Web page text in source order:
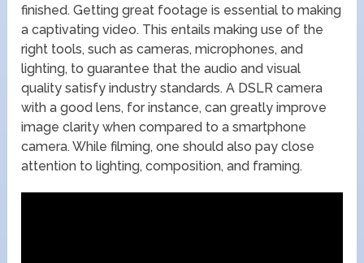
finished. Getting great footage is essential to making
a captivating video. This entails making use of the
right tools, such as cameras, microphones, and
lighting, to guarantee that the audio and visual
quality satisfy industry standards. A DSLR camera
with a good lens, for instance, can greatly improve
image clarity when compared to a smartphone
camera. While filming, one should also pay close
attention to lighting, composition, and framing.